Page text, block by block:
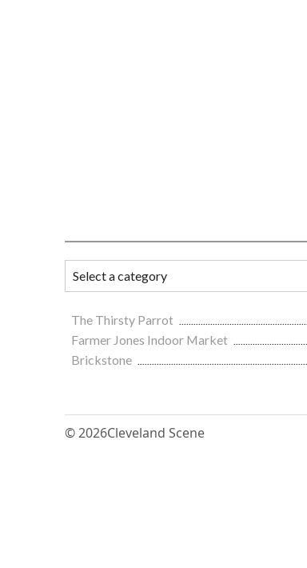
The Thirsty Parrot
Farmer Jones Indoor Market
Brickstone
© 2026Cleveland Scene